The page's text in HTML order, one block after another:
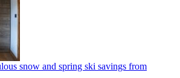
snow and spring ski savings from